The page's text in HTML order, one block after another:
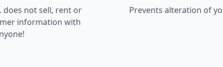
does not sell, rent or
information with
Prevents alteration of